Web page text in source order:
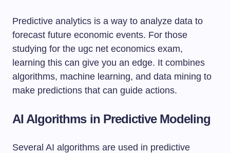
Predictive analytics is a way to analyze data to
forecast future economic events. For those
studying for the ugc net economics exam,
learning this can give you an edge. It combines
algorithms, machine learning, and data mining to
make predictions that can guide actions.
AI Algorithms in Predictive Modeling
Several AI algorithms are used in predictive